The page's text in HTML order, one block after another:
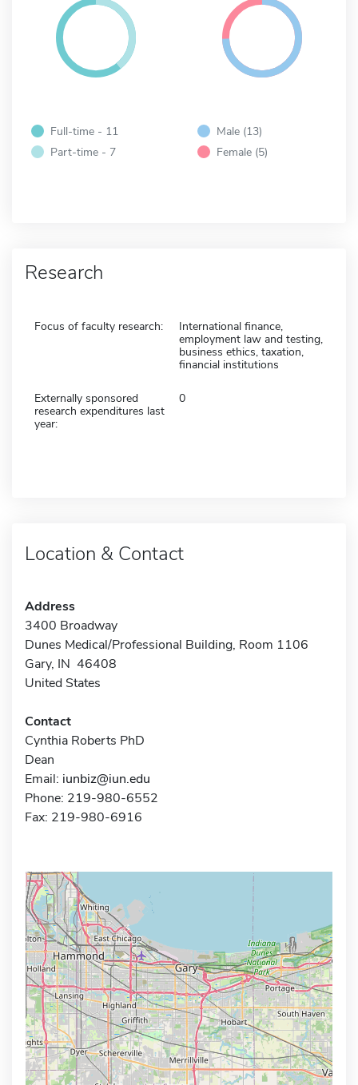
Full-time - 11
Part-time - 7
Male (13)
Female (5)
Research
Focus of faculty research:
International finance,
employment law and testing,
business ethics, taxation,
financial institutions
Externally sponsored
research expenditures last
year:
0
Location & Contact
Address
3400 Broadway
Dunes Medical/Professional Building, Room 1106
Gary, IN 46408
United States
Contact
Cynthia Roberts PhD
Dean
Email: iunbiz@iun.edu
Phone: 219-980-6552
Fax: 219-980-6916